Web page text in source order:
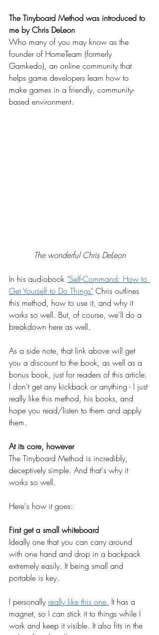
The Tinyboard Method was introduced to
me by Chris DeLeon
Who many of you may know as the
founder of HomeTeam (formerly
Gamkedo), an online community that
helps game developers learn how to
make games in a friendly, community-
based environment.
The wonderful Chris DeLeon
In his audiobook "Self-Command: How to
Get Yourself to Do Things" Chris outlines
this method, how to use it, and why it
works so well. But, of course, we'll do a
breakdown here as well.
As a side note, that link above will get
you a discount to the book, as well as a
bonus book, just for readers of this article.
I don't get any kickback or anything - I just
really like this method, his books, and
hope you read/listen to them and apply
them.
At its core, however
The Tinyboard Method is incredibly,
deceptively simple. And that's why it
works so well.
Here's how it goes:
First get a small whiteboard
Ideally one that you can carry around
with one hand and drop in a backpack
extremely easily. It being small and
portable is key.
I personally really like this one. It has a
magnet, so I can stick it to things while I
work and keep it visible. It also fits in the